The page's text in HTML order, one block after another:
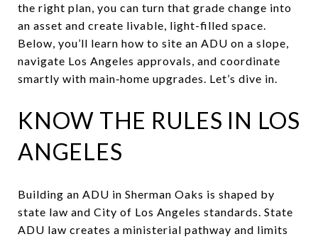
the right plan, you can turn that grade change into
an asset and create livable, light-filled space.
Below, you’ll learn how to site an ADU on a slope,
navigate Los Angeles approvals, and coordinate
smartly with main‑home upgrades. Let’s dive in.
KNOW THE RULES IN LOS
ANGELES
Building an ADU in Sherman Oaks is shaped by
state law and City of Los Angeles standards. State
ADU law creates a ministerial pathway and limits